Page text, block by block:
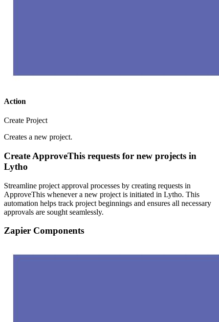
Action
Create Project
Creates a new project.
Create ApproveThis requests for new projects in
Lytho
Streamline project approval processes by creating requests in
ApproveThis whenever a new project is initiated in Lytho. This
automation helps track project beginnings and ensures all necessary
approvals are sought seamlessly.
Zapier Components